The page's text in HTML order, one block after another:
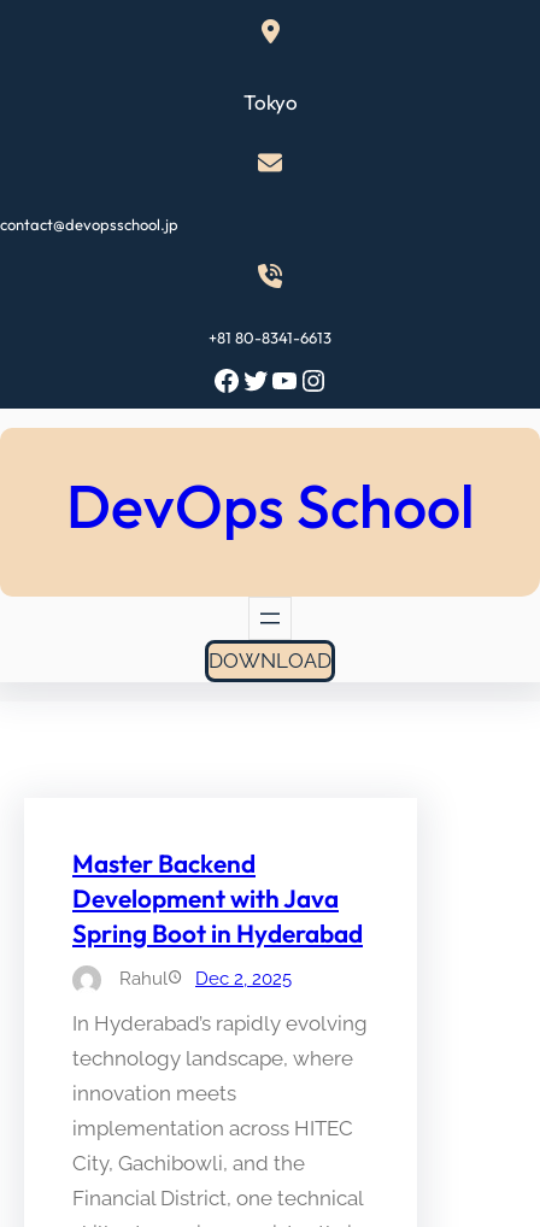
Tokyo
contact@devopsschool.jp
+81 80-8341-6613
Facebook Twitter YouTube Instagram
DevOps School
DOWNLOAD
Master Backend
Development with Java
Spring Boot in Hyderabad
Rahul Dec 2, 2025
In Hyderabad’s rapidly evolving
technology landscape, where
innovation meets
implementation across HITEC
City, Gachibowli, and the
Financial District, one technical